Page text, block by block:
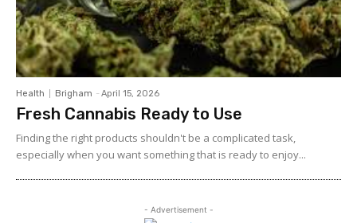
Health Brigham - April 15, 2026
Fresh Cannabis Ready to Use
Finding the right products shouldn't be a complicated task,
especially when you want something that is ready to enjoy...
- Advertisement -